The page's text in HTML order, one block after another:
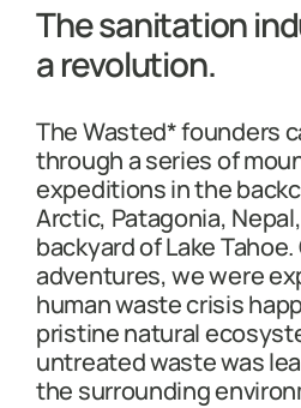
The sanitation
a revolution.
The Wasted* founders
through a series of
expeditions in the
Arctic, Patagonia,
backyard of Lake
adventures, we were
human waste crisis
pristine natural
untreated waste was
the surrounding